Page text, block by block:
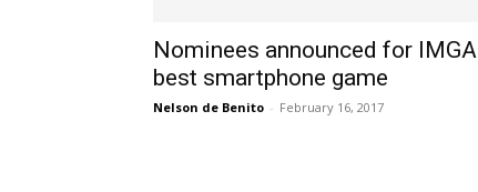
Nominees announced for IMGA
best smartphone game
Nelson de Benito - February 16, 2017